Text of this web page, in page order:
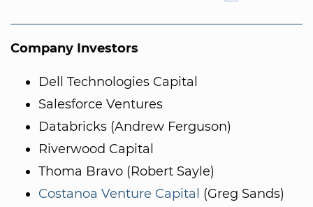
Company Investors
Dell Technologies Capital
Salesforce Ventures
Databricks (Andrew Ferguson)
Riverwood Capital
Thoma Bravo (Robert Sayle)
Costanoa Venture Capital (Greg Sands)